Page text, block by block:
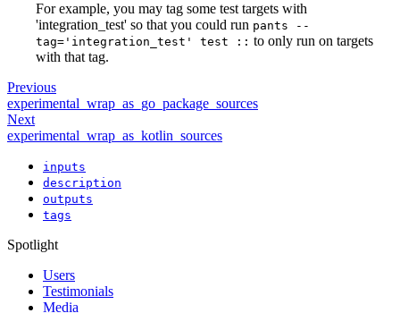
For example, you may tag some test targets with
'integration_test' so that you could run pants --
tag='integration_test' test :: to only run on targets
with that tag.
Previous
experimental_wrap_as_go_package_sources
Next
experimental_wrap_as_kotlin_sources
inputs
description
outputs
tags
Spotlight
Users
Testimonials
Media